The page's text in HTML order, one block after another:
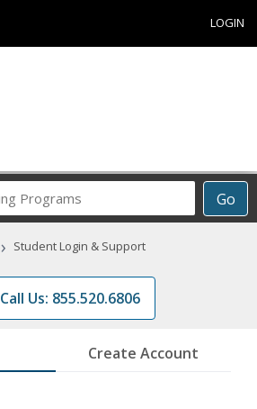
LOGIN
Go
Career
Programs
› Student Login & Support
Call Us: 855.520.6806
Create Account